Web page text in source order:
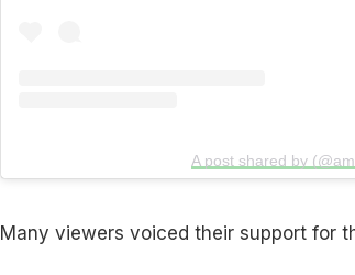
A post shared by
Many viewers voiced their support for